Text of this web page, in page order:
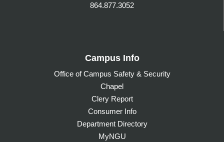
864.877.3052
Campus Info
Office of Campus Safety & Security
Chapel
Clery Report
Consumer Info
Department Directory
MyNGU